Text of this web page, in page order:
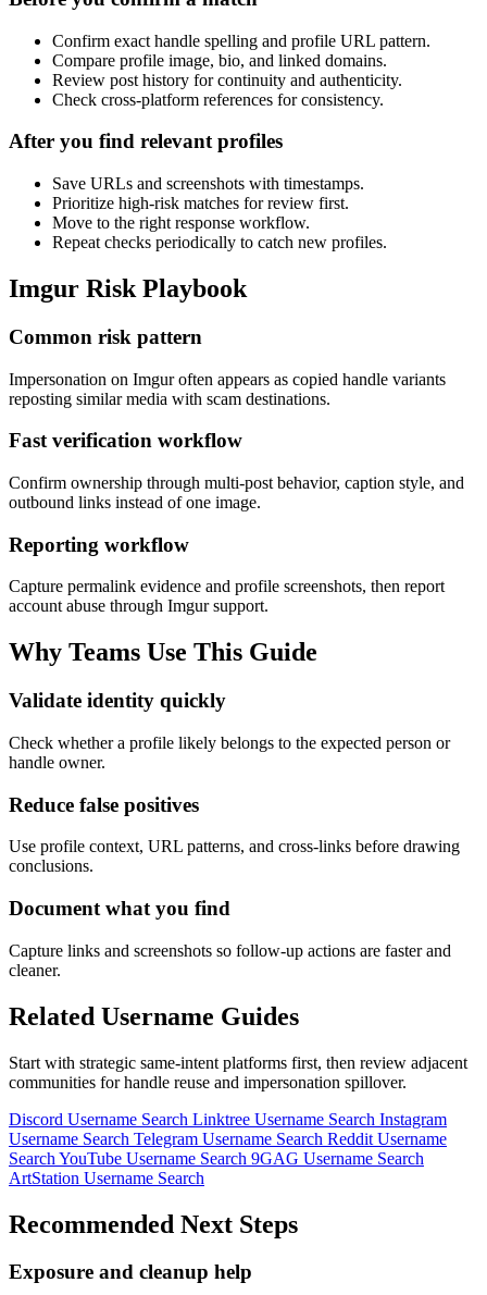
Confirm exact handle spelling and profile URL pattern.
Compare profile image, bio, and linked domains.
Review post history for continuity and authenticity.
Check cross-platform references for consistency.
After you find relevant profiles
Save URLs and screenshots with timestamps.
Prioritize high-risk matches for review first.
Move to the right response workflow.
Repeat checks periodically to catch new profiles.
Imgur Risk Playbook
Common risk pattern
Impersonation on Imgur often appears as copied handle variants
reposting similar media with scam destinations.
Fast verification workflow
Confirm ownership through multi-post behavior, caption style, and
outbound links instead of one image.
Reporting workflow
Capture permalink evidence and profile screenshots, then report
account abuse through Imgur support.
Why Teams Use This Guide
Validate identity quickly
Check whether a profile likely belongs to the expected person or
handle owner.
Reduce false positives
Use profile context, URL patterns, and cross-links before drawing
conclusions.
Document what you find
Capture links and screenshots so follow-up actions are faster and
cleaner.
Related Username Guides
Start with strategic same-intent platforms first, then review adjacent
communities for handle reuse and impersonation spillover.
Discord Username Search Linktree Username Search Instagram
Username Search Telegram Username Search Reddit Username
Search YouTube Username Search 9GAG Username Search
ArtStation Username Search
Recommended Next Steps
Exposure and cleanup help